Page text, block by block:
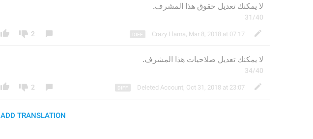
لا يمكنك تعديل حقوق هذا المشرف.
31/40
2 Crazy Llama, Mar 8, 2018 at 07:17
لا يمكنك تعديل صلاحيات هذا المشرف.
34/40
2 Deleted Account, Oct 31, 2018 at 23:07
ADD TRANSLATION